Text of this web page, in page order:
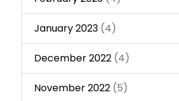
January 2023 (4)
December 2022 (4)
November 2022 (5)